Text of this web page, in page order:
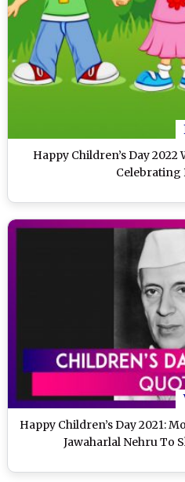
Happy Children’s Day
Celebrating
Happy Children’s Day 2021:
Jawaharlal Nehru To